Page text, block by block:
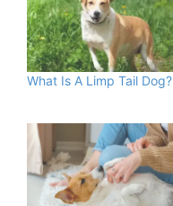
What Is A Limp Tail Dog?